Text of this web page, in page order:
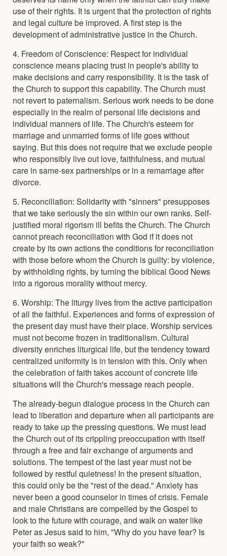
use of their rights. It is urgent that the protection of rights
and legal culture be improved. A first step is the
development of administrative justice in the Church.
4. Freedom of Conscience: Respect for individual
conscience means placing trust in people's ability to
make decisions and carry responsibility. It is the task of
the Church to support this capability. The Church must
not revert to paternalism. Serious work needs to be done
especially in the realm of personal life decisions and
individual manners of life. The Church's esteem for
marriage and unmarried forms of life goes without
saying. But this does not require that we exclude people
who responsibly live out love, faithfulness, and mutual
care in same-sex partnerships or in a remarriage after
divorce.
5. Reconciliation: Solidarity with "sinners" presupposes
that we take seriously the sin within our own ranks. Self-
justified moral rigorism ill befits the Church. The Church
cannot preach reconciliation with God if it does not
create by its own actions the conditions for reconciliation
with those before whom the Church is guilty: by violence,
by withholding rights, by turning the biblical Good News
into a rigorous morality without mercy.
6. Worship: The liturgy lives from the active participation
of all the faithful. Experiences and forms of expression of
the present day must have their place. Worship services
must not become frozen in traditionalism. Cultural
diversity enriches liturgical life, but the tendency toward
centralized uniformity is in tension with this. Only when
the celebration of faith takes account of concrete life
situations will the Church's message reach people.
The already-begun dialogue process in the Church can
lead to liberation and departure when all participants are
ready to take up the pressing questions. We must lead
the Church out of its crippling preoccupation with itself
through a free and fair exchange of arguments and
solutions. The tempest of the last year must not be
followed by restful quietness! In the present situation,
this could only be the "rest of the dead." Anxiety has
never been a good counselor in times of crisis. Female
and male Christians are compelled by the Gospel to
look to the future with courage, and walk on water like
Peter as Jesus said to him, "Why do you have fear? Is
your faith so weak?"